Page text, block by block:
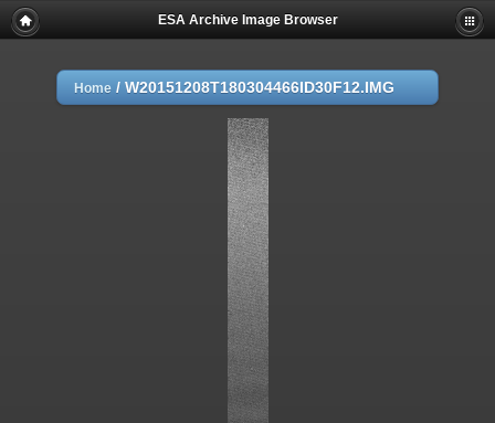
ESA Archive Image Browser
Home / W20151208T180304466ID30F12.IMG